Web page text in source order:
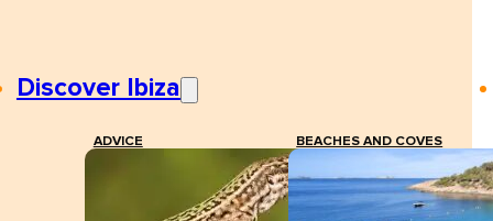
Discover Ibiza
ADVICE BEACHES AND COVES